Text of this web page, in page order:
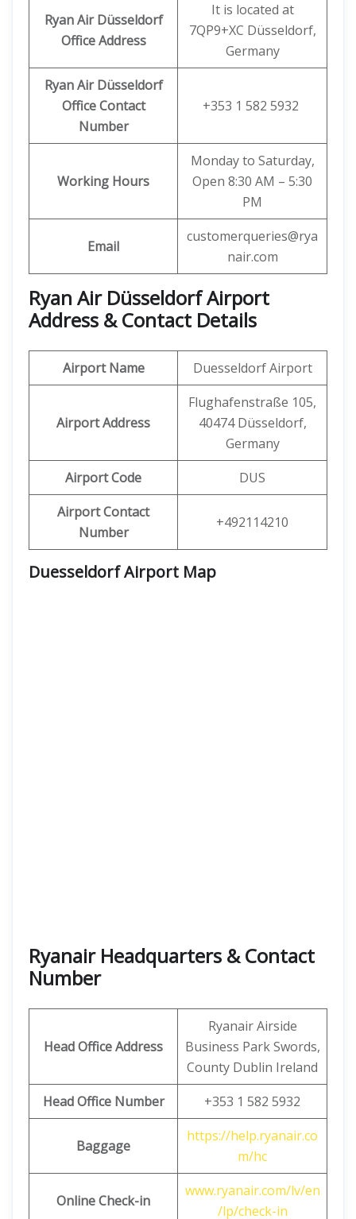
Ryan Air Düsseldorf
Office Address
It is located at
7QP9+XC Düsseldorf,
Germany
Ryan Air Düsseldorf
Office Contact
Number
+353 1 582 5932
Working Hours
Monday to Saturday,
Open 8:30 AM – 5:30
PM
Email
customerqueries@rya
nair.com
Ryan Air Düsseldorf Airport
Address & Contact Details
Airport Name Duesseldorf Airport
Airport Address
Flughafenstraße 105,
40474 Düsseldorf,
Germany
Airport Code
DUS
Airport Contact
Number
+492114210
Duesseldorf Airport Map
Ryanair Headquarters & Contact
Number
Head Office Address
Ryanair Airside
Business Park Swords,
County Dublin Ireland
Head Office Number
+353 1 582 5932
Baggage
https://help.ryanair.co
m/hc
Online Check-in
www.ryanair.com/lv/en
/lp/check-in